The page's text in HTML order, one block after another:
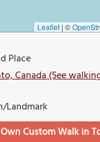
Leaflet | ©
Place
Canada (See
Landmark
Custom Walk in